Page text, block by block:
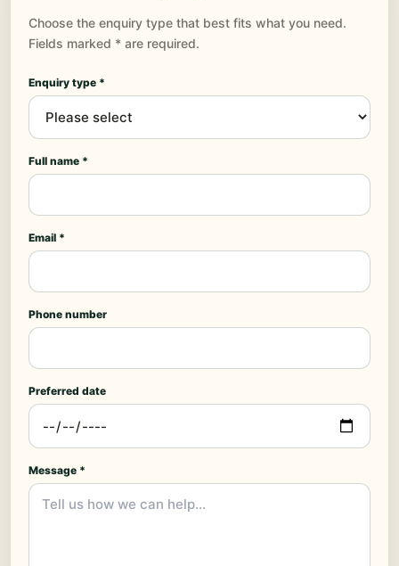
Choose the enquiry type that best fits what you need.
Fields marked * are required.
Enquiry type *
Full name *
Email *
Phone number
Preferred date
Message *